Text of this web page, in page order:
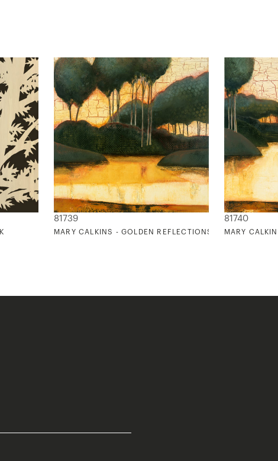
81739
MARY CALKINS - GOLDEN REFLECTIONS 1
81740
MARY